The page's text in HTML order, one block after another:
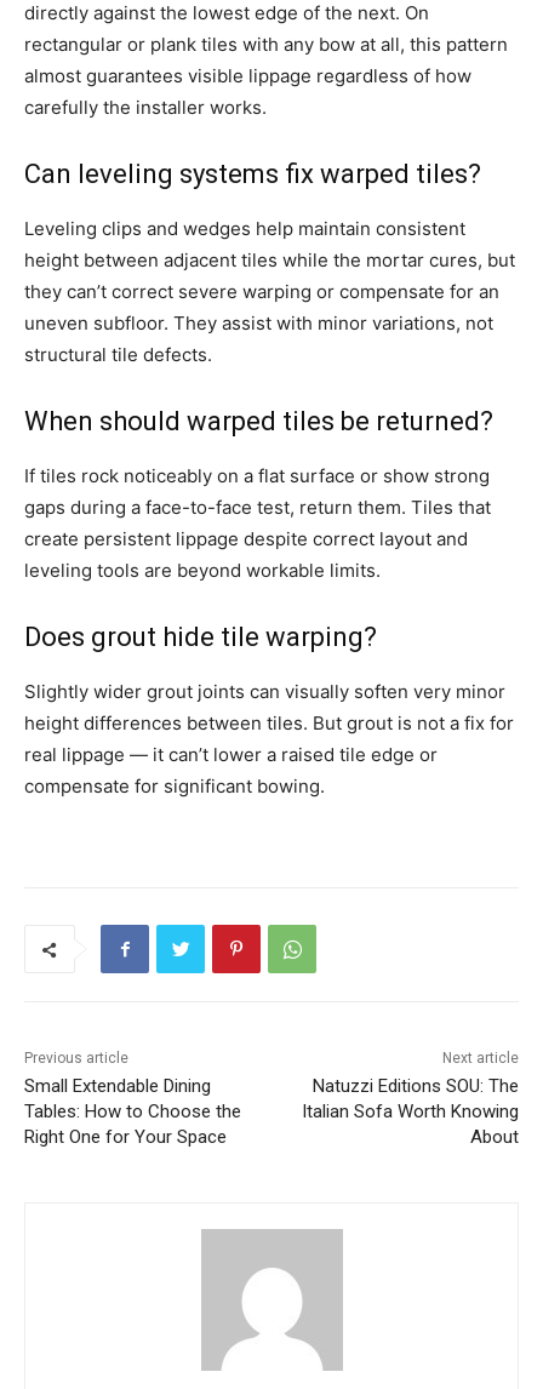
directly against the lowest edge of the next. On
rectangular or plank tiles with any bow at all, this pattern
almost guarantees visible lippage regardless of how
carefully the installer works.
Can leveling systems fix warped tiles?
Leveling clips and wedges help maintain consistent
height between adjacent tiles while the mortar cures, but
they can’t correct severe warping or compensate for an
uneven subfloor. They assist with minor variations, not
structural tile defects.
When should warped tiles be returned?
If tiles rock noticeably on a flat surface or show strong
gaps during a face-to-face test, return them. Tiles that
create persistent lippage despite correct layout and
leveling tools are beyond workable limits.
Does grout hide tile warping?
Slightly wider grout joints can visually soften very minor
height differences between tiles. But grout is not a fix for
real lippage — it can’t lower a raised tile edge or
compensate for significant bowing.
Previous article
Small Extendable Dining
Tables: How to Choose the
Right One for Your Space
Next article
Natuzzi Editions SOU: The
Italian Sofa Worth Knowing
About